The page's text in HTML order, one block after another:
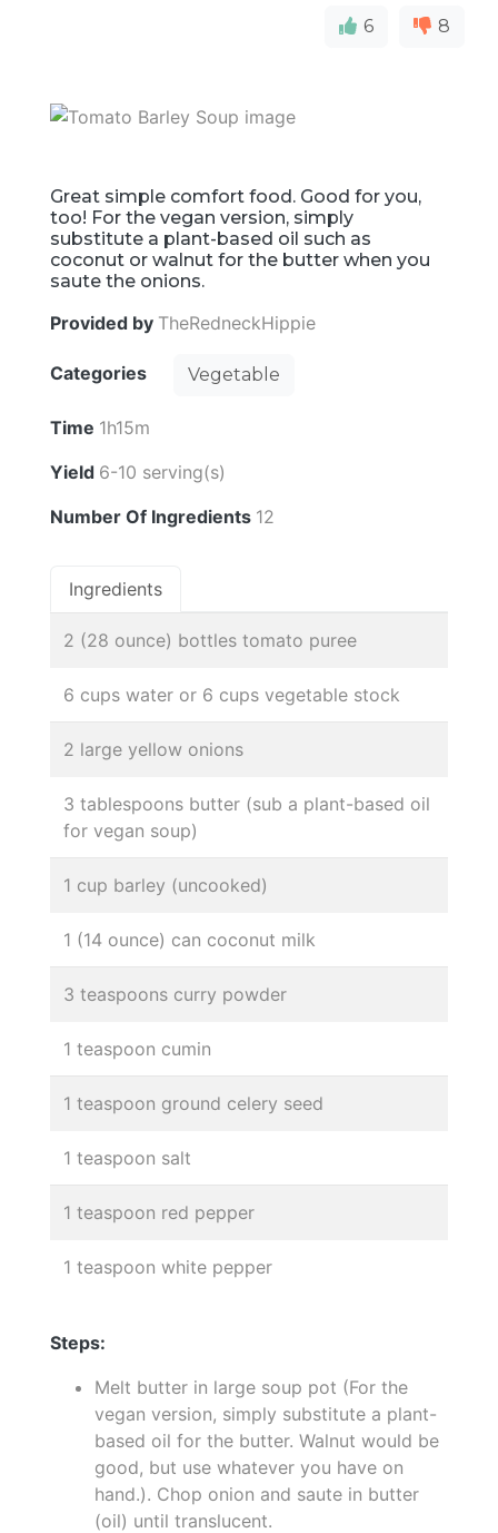
6 8
Great simple comfort food. Good for you,
too! For the vegan version, simply
substitute a plant-based oil such as
coconut or walnut for the butter when you
saute the onions.
Provided by TheRedneckHippie
Categories Vegetable
Time 1h15m
Yield 6-10 serving(s)
Number Of Ingredients 12
Ingredients
2 (28 ounce) bottles tomato puree
6 cups water or 6 cups vegetable stock
2 large yellow onions
3 tablespoons butter (sub a plant-based oil
for vegan soup)
1 cup barley (uncooked)
1 (14 ounce) can coconut milk
3 teaspoons curry powder
1 teaspoon cumin
1 teaspoon ground celery seed
1 teaspoon salt
1 teaspoon red pepper
1 teaspoon white pepper
Steps:
Melt butter in large soup pot (For the
vegan version, simply substitute a plant-
based oil for the butter. Walnut would be
good, but use whatever you have on
hand.). Chop onion and saute in butter
(oil) until translucent.